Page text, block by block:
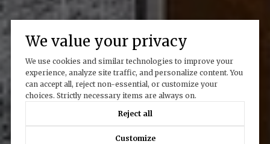
We value your privacy
We use cookies and similar technologies to improve your
experience, analyze site traffic, and personalize content. You
can accept all, reject non-essential, or customize your
choices. Strictly necessary items are always on.
Reject all
Customize